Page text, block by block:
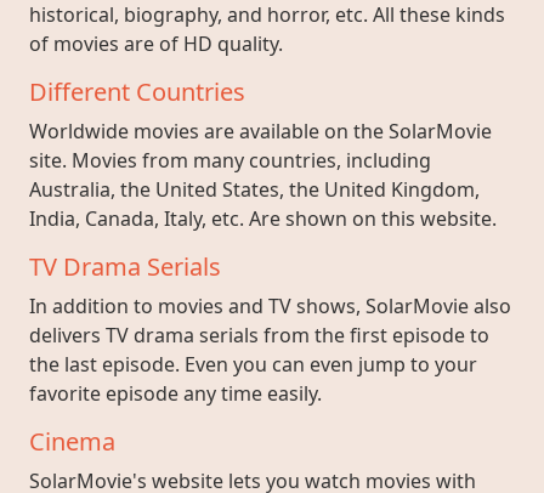
historical, biography, and horror, etc. All these kinds
of movies are of HD quality.
Different Countries
Worldwide movies are available on the SolarMovie
site. Movies from many countries, including
Australia, the United States, the United Kingdom,
India, Canada, Italy, etc. Are shown on this website.
TV Drama Serials
In addition to movies and TV shows, SolarMovie also
delivers TV drama serials from the first episode to
the last episode. Even you can even jump to your
favorite episode any time easily.
Cinema
SolarMovie's website lets you watch movies with